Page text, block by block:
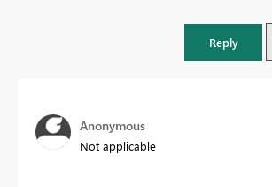
Reply
Anonymous
Not applicable